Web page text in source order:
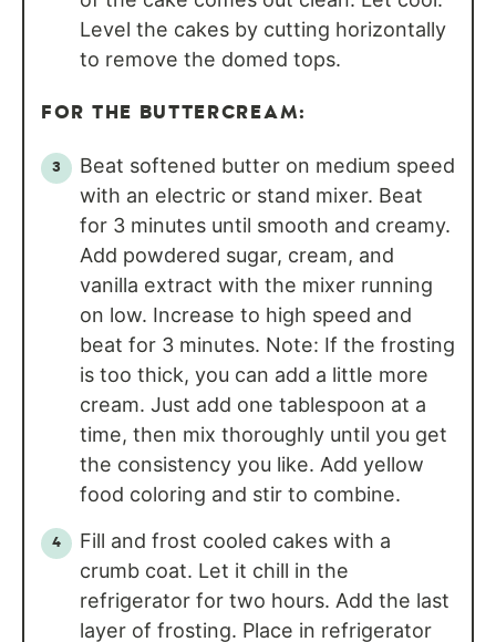
Level the cakes by cutting horizontally
to remove the domed tops.
FOR THE BUTTERCREAM:
Beat softened butter on medium speed
with an electric or stand mixer. Beat
for 3 minutes until smooth and creamy.
Add powdered sugar, cream, and
vanilla extract with the mixer running
on low. Increase to high speed and
beat for 3 minutes. Note: If the frosting
is too thick, you can add a little more
cream. Just add one tablespoon at a
time, then mix thoroughly until you get
the consistency you like. Add yellow
food coloring and stir to combine.
Fill and frost cooled cakes with a
crumb coat. Let it chill in the
refrigerator for two hours. Add the last
layer of frosting. Place in refrigerator